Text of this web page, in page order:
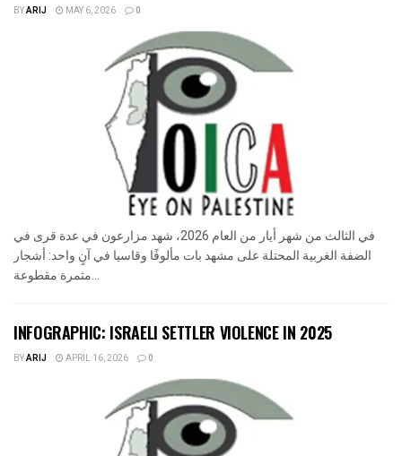
BYARIJ MAY 6, 2026 0
في الثالث من شهر أيار من العام 2026، شهد مزارعون في عدة قرى في
الضفة الغربية المحتلة على مشهد بات مألوفًا وقاسيا في آنٍ واحد: أشجار
مثمرة مقطوعة...
INFOGRAPHIC: ISRAELI SETTLER VIOLENCE IN 2025
BYARIJ APRIL 16, 2026 0